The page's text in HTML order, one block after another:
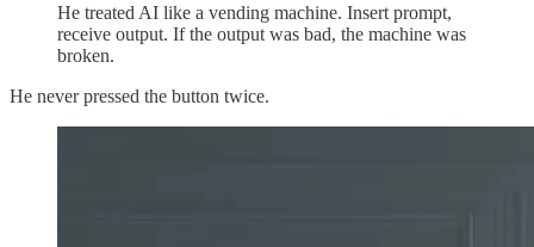
He treated AI like a vending machine. Insert prompt,
receive output. If the output was bad, the machine was
broken.
He never pressed the button twice.